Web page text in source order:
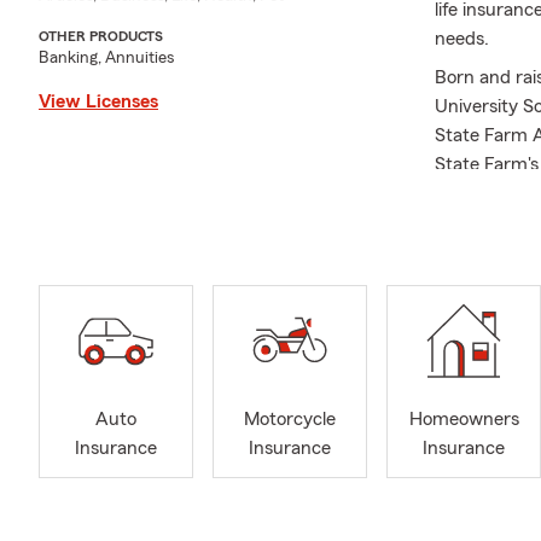
OTHER PRODUCTS
Banking, Annuities
View Licenses
life
needs.
Born and
University
State Farm
State
agency,
support for
involved
As an
year ahead.
with
Auto
Insurance
Motorcycle
Insurance
Homeowners
Insurance